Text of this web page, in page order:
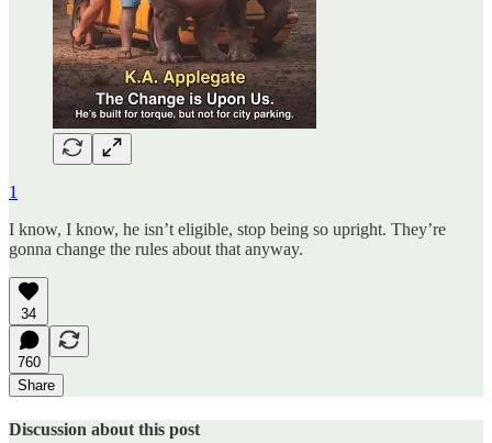
1
I know, I know, he isn’t eligible, stop being so upright. They’re
gonna change the rules about that anyway.
34
760
Share
Discussion about this post